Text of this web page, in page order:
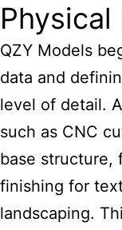
Physical
QZY Models
data and
level of detail.
such as CNC
base structure,
finishing for
landscaping.